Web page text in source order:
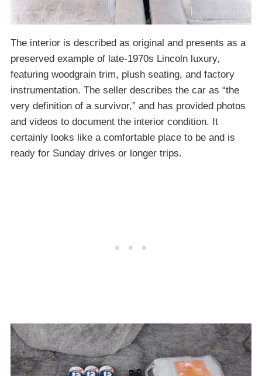
The interior is described as original and presents as a
preserved example of late-1970s Lincoln luxury,
featuring woodgrain trim, plush seating, and factory
instrumentation. The seller describes the car as “the
very definition of a survivor,” and has provided photos
and videos to document the interior condition. It
certainly looks like a comfortable place to be and is
ready for Sunday drives or longer trips.